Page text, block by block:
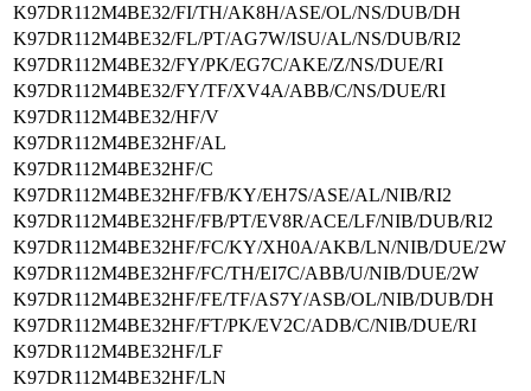
K97DR112M4BE32/FI/TH/AK8H/ASE/OL/NS/DUB/DH
K97DR112M4BE32/FL/PT/AG7W/ISU/AL/NS/DUB/RI2
K97DR112M4BE32/FY/PK/EG7C/AKE/Z/NS/DUE/RI
K97DR112M4BE32/FY/TF/XV4A/ABB/C/NS/DUE/RI
K97DR112M4BE32/HF/V
K97DR112M4BE32HF/AL
K97DR112M4BE32HF/C
K97DR112M4BE32HF/FB/KY/EH7S/ASE/AL/NIB/RI2
K97DR112M4BE32HF/FB/PT/EV8R/ACE/LF/NIB/DUB/RI2
K97DR112M4BE32HF/FC/KY/XH0A/AKB/LN/NIB/DUE/2W
K97DR112M4BE32HF/FC/TH/EI7C/ABB/U/NIB/DUE/2W
K97DR112M4BE32HF/FE/TF/AS7Y/ASB/OL/NIB/DUB/DH
K97DR112M4BE32HF/FT/PK/EV2C/ADB/C/NIB/DUE/RI
K97DR112M4BE32HF/LF
K97DR112M4BE32HF/LN